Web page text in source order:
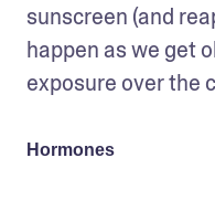
sunscreen (and
happen as we get
exposure over the
Hormones